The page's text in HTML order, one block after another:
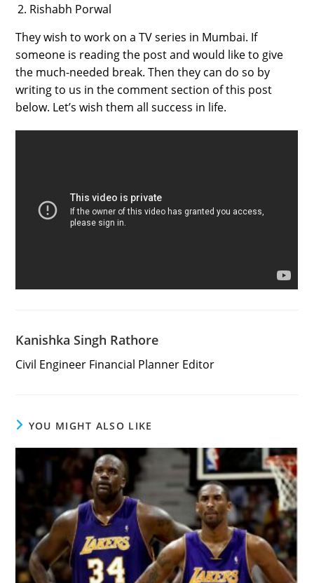
Rishabh Porwal
They wish to work on a TV series in Mumbai. If
someone is reading the post and would like to give
the much-needed break. Then they can do so by
writing to us in the comment section of this post
below. Let’s wish them all success in life.
Kanishka Singh Rathore
Civil Engineer Financial Planner Editor
YOU MIGHT ALSO LIKE